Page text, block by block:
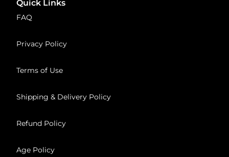
Quick Links
FAQ
Privacy Policy
Terms of Use
Shipping & Delivery Policy
Refund Policy
Age Policy